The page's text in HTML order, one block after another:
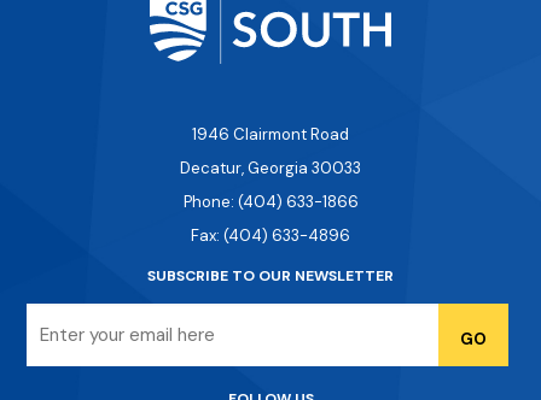
1946 Clairmont Road
Decatur, Georgia 30033
Phone: (404) 633-1866
Fax: (404) 633-4896
SUBSCRIBE TO OUR NEWSLETTER